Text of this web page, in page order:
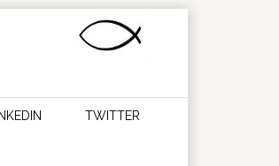
TWITTER